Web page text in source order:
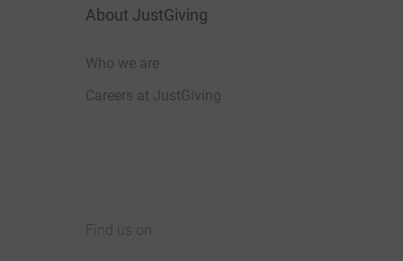
About JustGiving
Who we are
Careers at JustGiving
Find us on